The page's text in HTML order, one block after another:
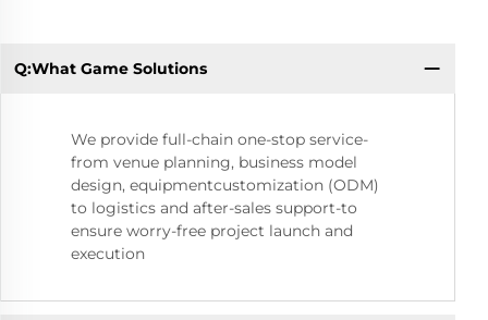
Q:What Game Solutions
We provide full-chain one-stop service-
from venue planning, business model
design, equipmentcustomization (ODM)
to logistics and after-sales support-to
ensure worry-free project launch and
execution